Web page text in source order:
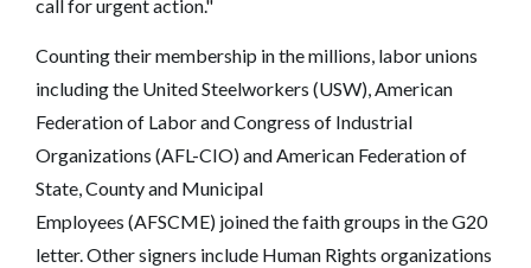
call for urgent action."
Counting their membership in the millions, labor unions
including the United Steelworkers (USW), American
Federation of Labor and Congress of Industrial
Organizations (AFL-CIO) and American Federation of
State, County and Municipal
Employees (AFSCME) joined the faith groups in the G20
letter. Other signers include Human Rights organizations